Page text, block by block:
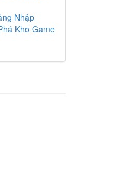
Nhập
Kho Game